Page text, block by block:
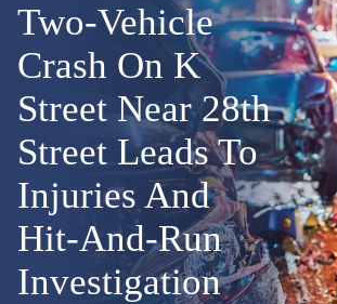
Two-Vehicle
Crash On K
Street Near 28th
Street Leads To
Injuries And
Hit-And-Run
Investigation